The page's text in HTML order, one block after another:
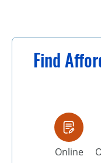
Find
Online